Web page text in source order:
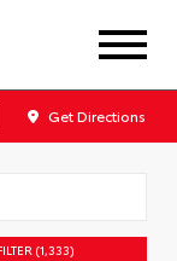
Get Directions
(1,333)